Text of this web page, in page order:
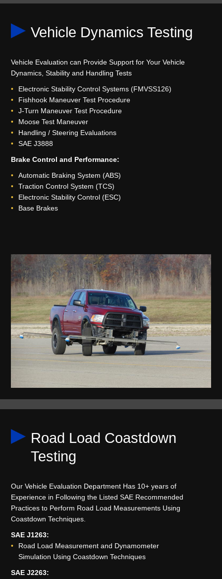
Vehicle Dynamics Testing
Vehicle Evaluation can Provide Support for Your Vehicle
Dynamics, Stability and Handling Tests
Electronic Stability Control Systems (FMVSS126)
Fishhook Maneuver Test Procedure
J-Turn Maneuver Test Procedure
Moose Test Maneuver
Handling / Steering Evaluations
SAE J3888
Brake Control and Performance:
Automatic Braking System (ABS)
Traction Control System (TCS)
Electronic Stability Control (ESC)
Base Brakes
Road Load Coastdown
Testing
Our Vehicle Evaluation Department Has 10+ years of
Experience in Following the Listed SAE Recommended
Practices to Perform Road Load Measurements Using
Coastdown Techniques.
SAE J1263:
Road Load Measurement and Dynamometer
Simulation Using Coastdown Techniques
SAE J2263: